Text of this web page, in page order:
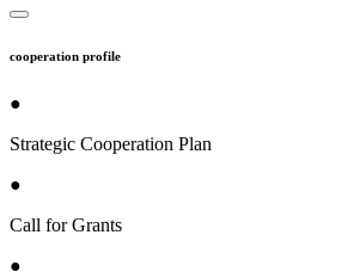
cooperation profile
●
Strategic Cooperation Plan
●
Call for Grants
●